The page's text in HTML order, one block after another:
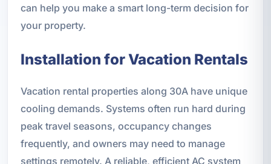
can help you make a smart long-term decision for
your property.
Installation for Vacation Rentals
Vacation rental properties along 30A have unique
cooling demands. Systems often run hard during
peak travel seasons, occupancy changes
frequently, and owners may need to manage
settings remotely. A reliable, efficient AC system